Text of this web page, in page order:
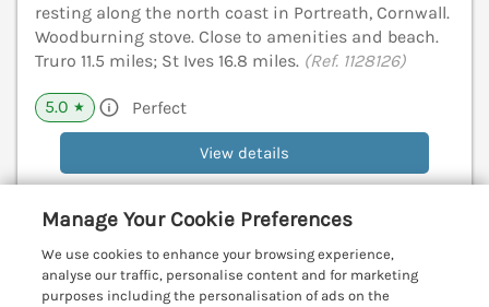
resting along the north coast in Portreath, Cornwall.
Woodburning stove. Close to amenities and beach.
Truro 11.5 miles; St Ives 16.8 miles. (Ref. 1128126)
5.0 ★ Perfect
View details
Bosworlas Farm House
St Just, Cornwall, TR19
Manage Your Cookie Preferences
We use cookies to enhance your browsing experience,
analyse our traffic, personalise content and for marketing
purposes including the personalisation of ads on the